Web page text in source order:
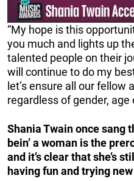
“My hope is this
you much and lights up
talented people on their
will continue to do my
let’s ensure all our fellow
regardless of gender, age
Shania Twain once sang
bein’ a woman is the
and it’s clear that she’s
having fun and trying